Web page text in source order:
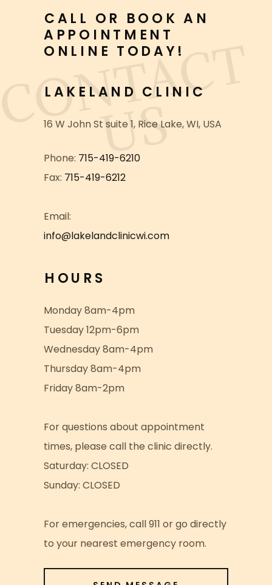
S
CALL OR BOOK AN
APPOINTMENT
ONLINE TODAY!
LAKELAND CLINIC
16 W John St suite 1, Rice Lake, WI, USA
Phone: 715-419-6210
Fax: 715-419-6212
info@lakelandclinicwi.com
HOURS
Monday 8am-4pm
Tuesday 12pm-6pm
Wednesday 8am-4pm
Thursday 8am-4pm
Friday 8am-2pm
For questions about appointment
times, please call the clinic directly.
Saturday: CLOSED
Sunday: CLOSED
For emergencies, call 911 or go directly
to your nearest emergency room.